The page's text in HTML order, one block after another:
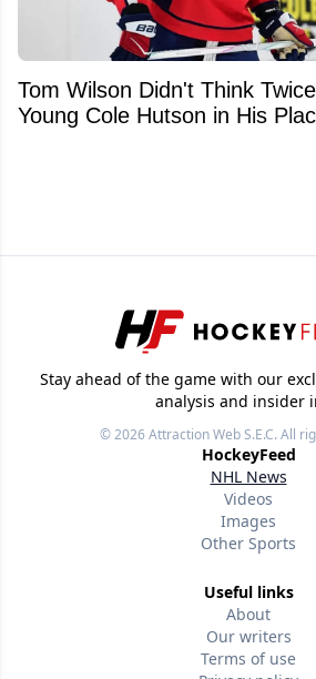
Tom Wilson Didn't Think
Young Cole Hutson in His
Stay ahead of the game with our
analysis and insider
© 2026Attraction Web S.E.C.All
HockeyFeed
NHL News
Videos
Images
Other Sports
Useful links
About
Our writers
Terms of use